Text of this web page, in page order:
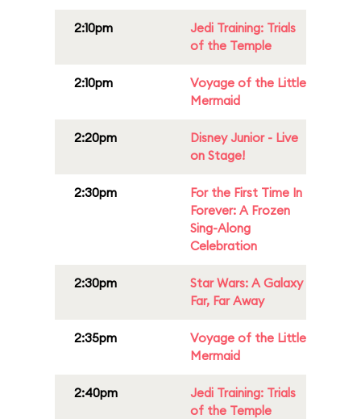
2:10pm
Jedi Training: Trials
of the Temple
2:10pm
Voyage of the Little
Mermaid
2:20pm
Disney Junior - Live
on Stage!
2:30pm
For the First Time In
Forever: A Frozen
Sing-Along
Celebration
2:30pm
Star Wars: A Galaxy
Far, Far Away
2:35pm
Voyage of the Little
Mermaid
2:40pm
Jedi Training: Trials
of the Temple